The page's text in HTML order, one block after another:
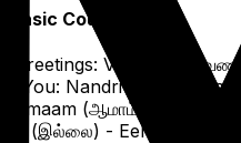
Basic Courtesies
Greetings: Vanakkam
You: Nandri (நன்றி) -
Aamaam (ஆமாம்) -
Illai (இல்லை) - Eel-lai